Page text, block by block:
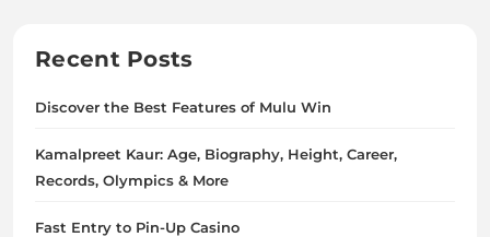
Recent Posts
Discover the Best Features of Mulu Win
Kamalpreet Kaur: Age, Biography, Height, Career,
Records, Olympics & More
Fast Entry to Pin-Up Casino